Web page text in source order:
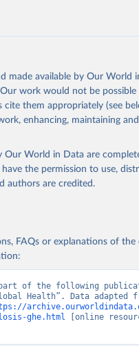
the source, prior to any
from this page,
Age, Sex, by Country
made available by Our World
work would not be
them appropriately (see
enhancing, maintaining
World in Data are
have the permission to use,
authors are credited.
FAQs or explanations of
of the following
Health”. Data adapted
ghe.html [online